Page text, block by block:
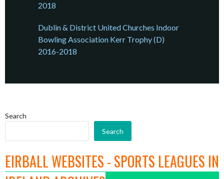
2018
Dublin & District United Churches Indoor
Bowling Association Kerr Trophy (D)
2016-2018
Search
Search
EIRBALL WEBSITES - SPORTS LEAGUES IN